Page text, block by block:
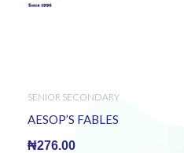
SENIOR SECONDARY
AESOP’S FABLES
₦276.00